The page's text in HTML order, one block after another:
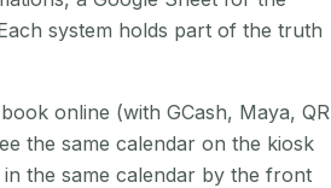
system holds part of the truth
online (with GCash, Maya, QR
the same calendar on the kiosk
the same calendar by the front